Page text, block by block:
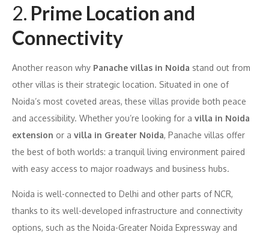
2. Prime Location and
Connectivity
Another reason why Panache villas in Noida stand out from
other villas is their strategic location. Situated in one of
Noida’s most coveted areas, these villas provide both peace
and accessibility. Whether you’re looking for a villa in Noida
extension or a villa in Greater Noida, Panache villas offer
the best of both worlds: a tranquil living environment paired
with easy access to major roadways and business hubs.
Noida is well-connected to Delhi and other parts of NCR,
thanks to its well-developed infrastructure and connectivity
options, such as the Noida-Greater Noida Expressway and